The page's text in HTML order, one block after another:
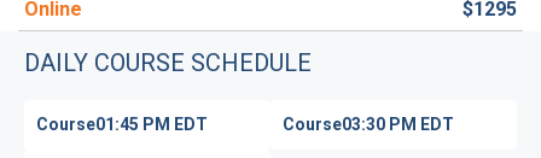
Online
$1295
DAILY COURSE SCHEDULE
Course01:45 PM EDT Course03:30 PM EDT